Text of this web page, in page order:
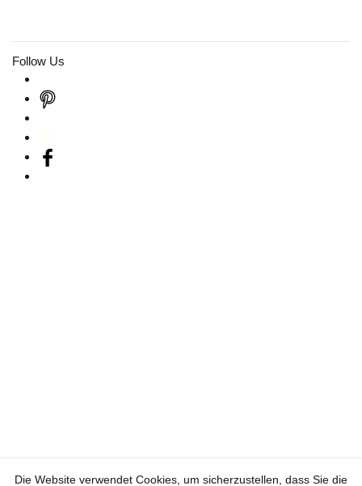
Follow Us
Die Website verwendet Cookies, um sicherzustellen, dass Sie die